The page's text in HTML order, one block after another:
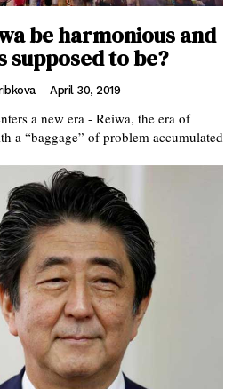
be harmonious and
supposed to be?
- April 30, 2019
a new era - Reiwa, the era of
a “baggage” of problem accumulated